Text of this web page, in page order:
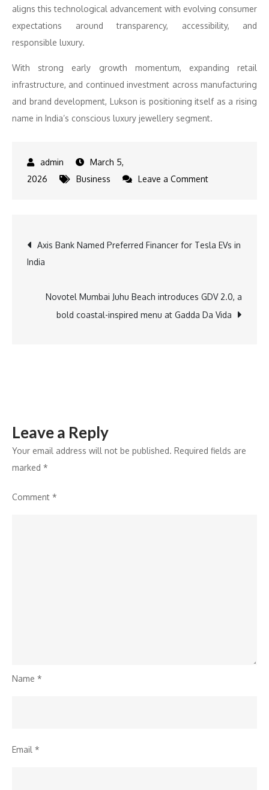
aligns this technological advancement with evolving consumer
expectations around transparency, accessibility, and
responsible luxury.
With strong early growth momentum, expanding retail
infrastructure, and continued investment across manufacturing
and brand development, Lukson is positioning itself as a rising
name in India’s conscious luxury jewellery segment.
March 5,
2026
Business Leave a Commenton
Growth
Percent
Month
in
Post
navigation
Axis Bank Named Preferred Financer for Tesla EVs in
India
Novotel Mumbai Juhu Beach introduces GDV 2.0, a
bold coastal-inspired menu at Gadda Da Vida
Leave a Reply
Your email address will not be published. Required fields are
marked *
Comment *
Name *
Email *